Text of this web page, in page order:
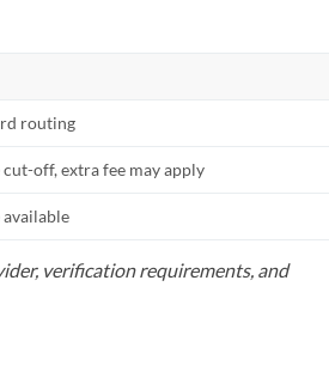
routing
cut-off, extra fee may apply
verification requirements, and